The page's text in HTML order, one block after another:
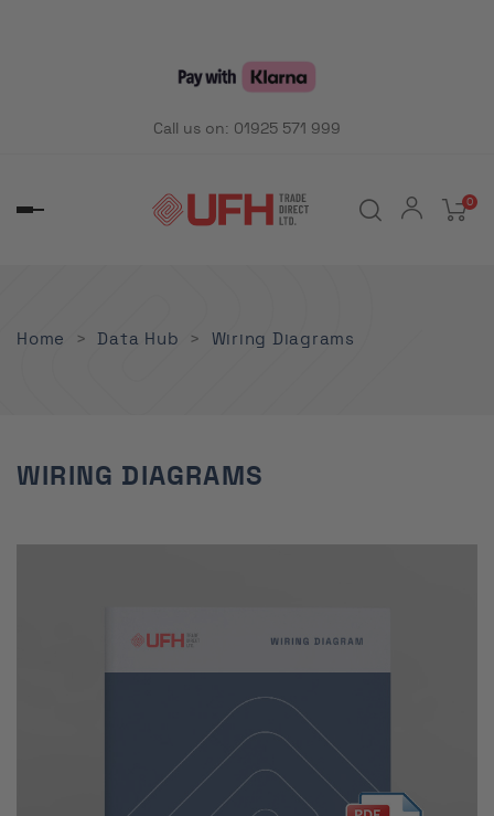
Call us on: 01925 571 999
Toggle
0
Home Data Hub Wiring Diagrams
WIRING DIAGRAMS